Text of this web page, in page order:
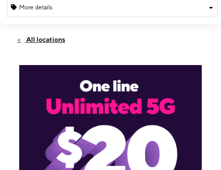
More details
Wed:10:00 am - 7:30 pm
10:00 am - 7:30 pm
Tues:10:00 am - 7:30 pm
All locations